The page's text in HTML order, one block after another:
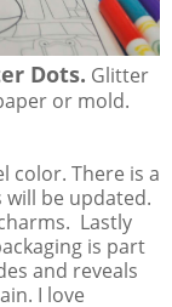
Dots. Glitter
or mold.
color. There is a
will be updated.
Lastly
is part
and reveals
I love